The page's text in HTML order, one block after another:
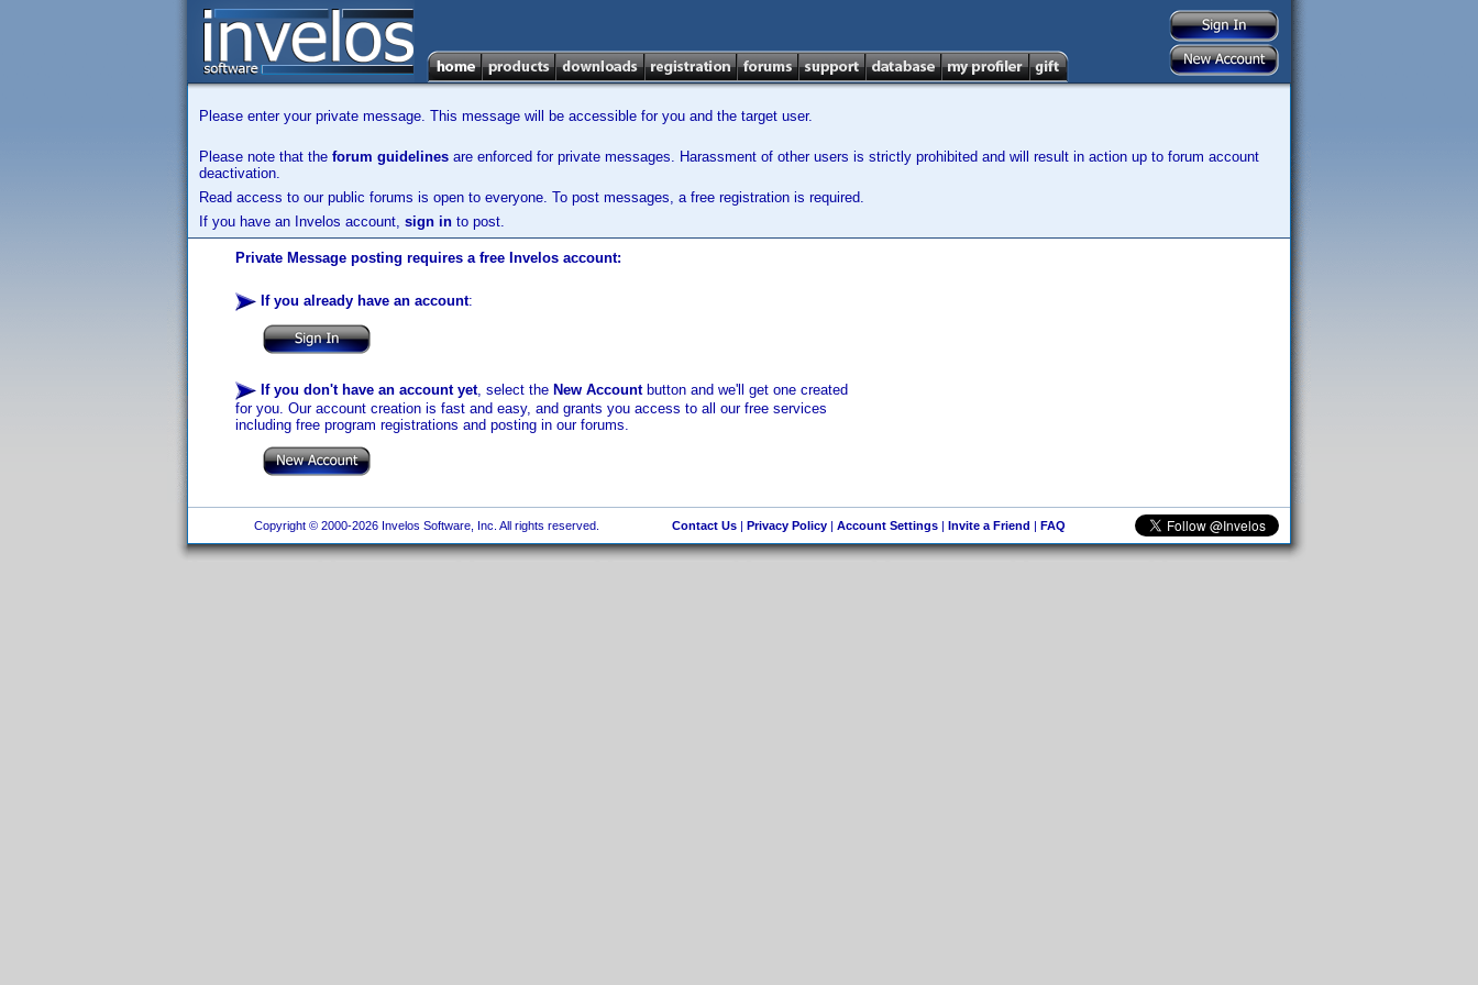
Please enter your private message. This message will be accessible for you and the target user.
Please note that the forum guidelines are enforced for private messages. Harassment of other users is strictly prohibited and will result in action up to forum account
deactivation.
Read access to our public forums is open to everyone. To post messages, a free registration is required.
If you have an Invelos account, sign in to post.
Private Message posting requires a free Invelos account:
If you already have an account:
If you don't have an account yet, select the New Accountbutton and we'll get one created
for you. Our account creation is fast and easy, and grants you access to all our free services
including free program registrations and posting in our forums.
Copyright © 2000-2026 Invelos Software, Inc. All rights reserved. Contact Us| Privacy Policy| Account Settings| Invite a Friend | FAQ